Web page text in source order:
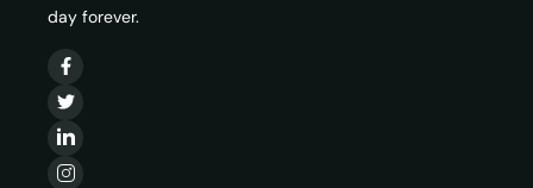
day forever.